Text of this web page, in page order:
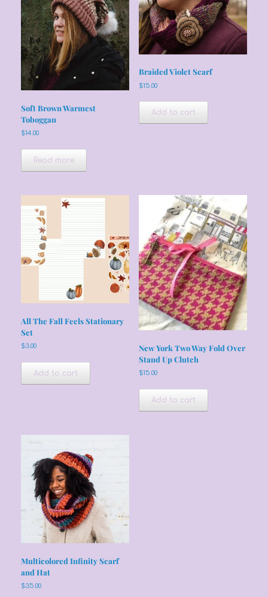
Soft Brown Warmest
Toboggan
$14.00
Read more
Braided Violet Scarf
$15.00
Add to cart
All The Fall Feels Stationary
Set
$3.00
Add to cart
New York Two Way Fold Over
Stand Up Clutch
$15.00
Add to cart
Multicolored Infinity Scarf
and Hat
$35.00